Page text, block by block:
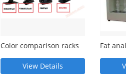
Color comparison racks
View Details
Fat